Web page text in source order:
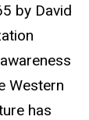
by David
Western
has